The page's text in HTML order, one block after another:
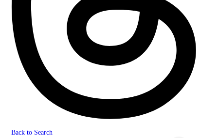
Back to Search